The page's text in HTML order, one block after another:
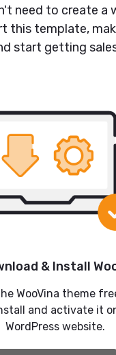
need to create a
this template,
start getting
& Install
WooVina theme
and activate it
WordPress website.